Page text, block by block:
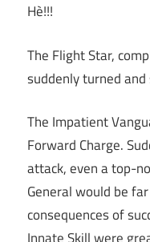
Hè!!!
The Flight Star,
suddenly turned
The Impatient
Forward Charge.
attack, even a top-
General would be
consequences of